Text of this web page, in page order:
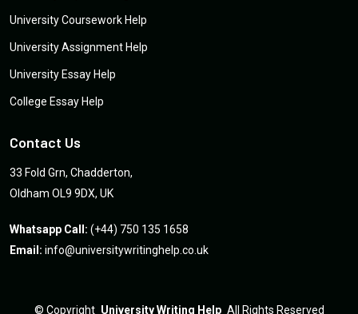
University Coursework Help
University Assignment Help
University Essay Help
College Essay Help
Contact Us
33 Fold Grn, Chadderton,
Oldham OL9 9DX, UK
Whatsapp Call: (+44) 750 135 1658
Email: info@universitywritinghelp.co.uk
© Copyright University Writing Help All Rights Reserved